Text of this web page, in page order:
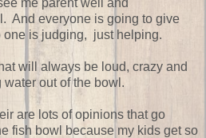
And everyone is going to give
one is judging, just helping.
will always be loud, crazy and
out of the bowl.
are lots of opinions that go
fish bowl because my kids get so